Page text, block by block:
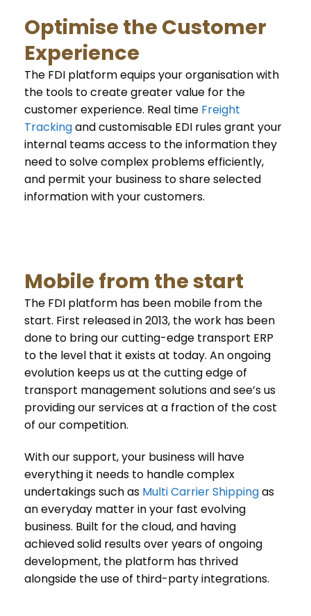
Mobile from the start
The FDI platform has been mobile from the
start. First released in 2013, the work has been
done to bring our cutting-edge transport ERP
to the level that it exists at today. An ongoing
evolution keeps us at the cutting edge of
transport management solutions and see’s us
providing our services at a fraction of the cost
of our competition.
With our support, your business will have
everything it needs to handle complex
undertakings such as Multi Carrier Shippingas
an everyday matter in your fast evolving
business. Built for the cloud, and having
achieved solid results over years of ongoing
development, the platform has thrived
alongside the use of third-party integrations.
Optimise the Customer
Experience
The FDI platform equips your organisation with
the tools to create greater value for the
customer experience. Real time Freight
Trackingand customisable EDI rules grant your
internal teams access to the information they
need to solve complex problems efficiently,
and permit your business to share selected
information with your customers.